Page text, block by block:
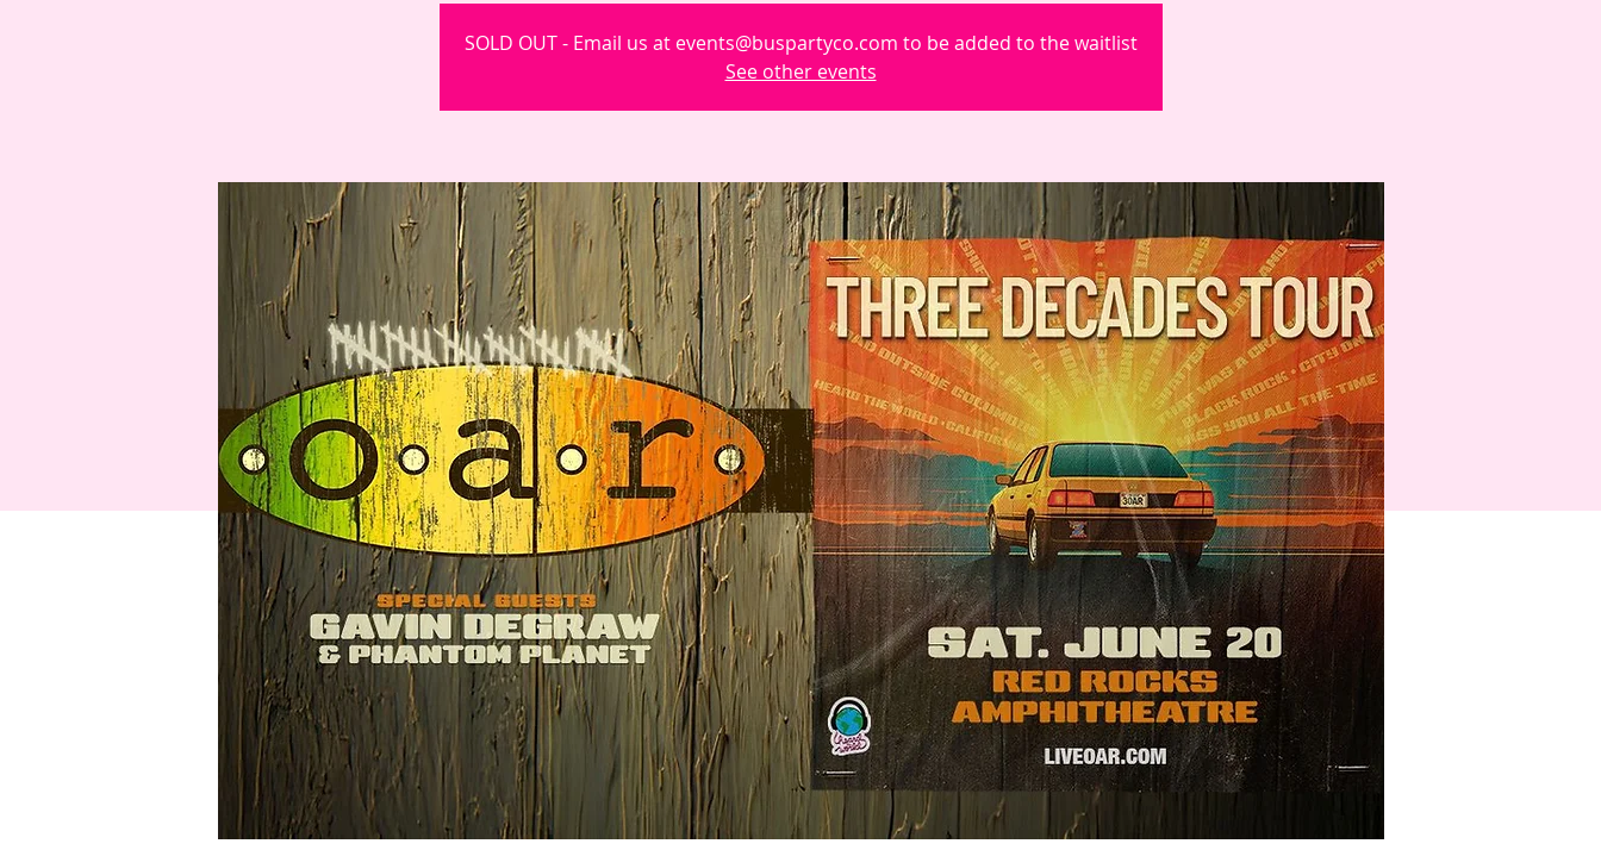
SOLD OUT - Email us at events@buspartyco.com to be added to the waitlist
See other events